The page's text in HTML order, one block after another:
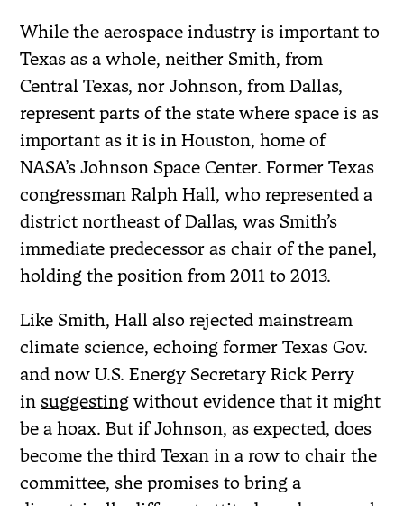
While the aerospace industry is important to
Texas as a whole, neither Smith, from
Central Texas, nor Johnson, from Dallas,
represent parts of the state where space is as
important as it is in Houston, home of
NASA’s Johnson Space Center. Former Texas
congressman Ralph Hall, who represented a
district northeast of Dallas, was Smith’s
immediate predecessor as chair of the panel,
holding the position from 2011 to 2013.
Like Smith, Hall also rejected mainstream
climate science, echoing former Texas Gov.
and now U.S. Energy Secretary Rick Perry
in suggesting without evidence that it might
be a hoax. But if Johnson, as expected, does
become the third Texan in a row to chair the
committee, she promises to bring a